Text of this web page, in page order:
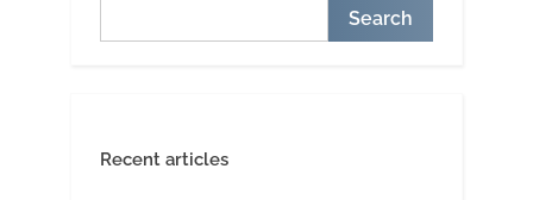
Search
Recent articles